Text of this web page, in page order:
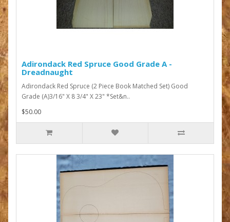
Adirondack Red Spruce Good Grade A -
Dreadnaught
Adirondack Red Spruce (2 Piece Book Matched Set) Good
Grade (A)3/16" X 8 3/4" X 23" *Set&n..
$50.00